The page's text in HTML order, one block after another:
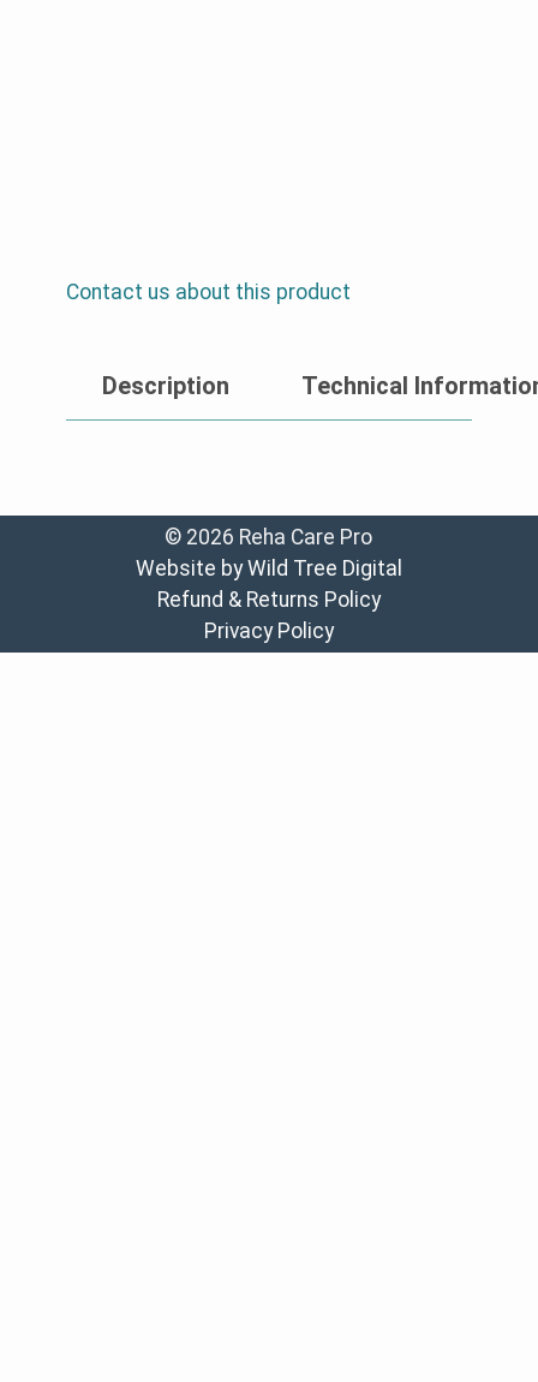
Contact us about this product
Description Technical
© 2026 Reha Care Pro
Website by Wild Tree Digital
Refund & Returns Policy
Privacy Policy